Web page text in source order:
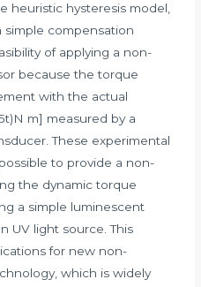
heuristic hysteresis model,
compensation
of applying a non-
because the torque
with the actual
m] measured by a
These experimental
to provide a non-
the dynamic torque
a simple luminescent
UV light source. This
for new non-
which is widely